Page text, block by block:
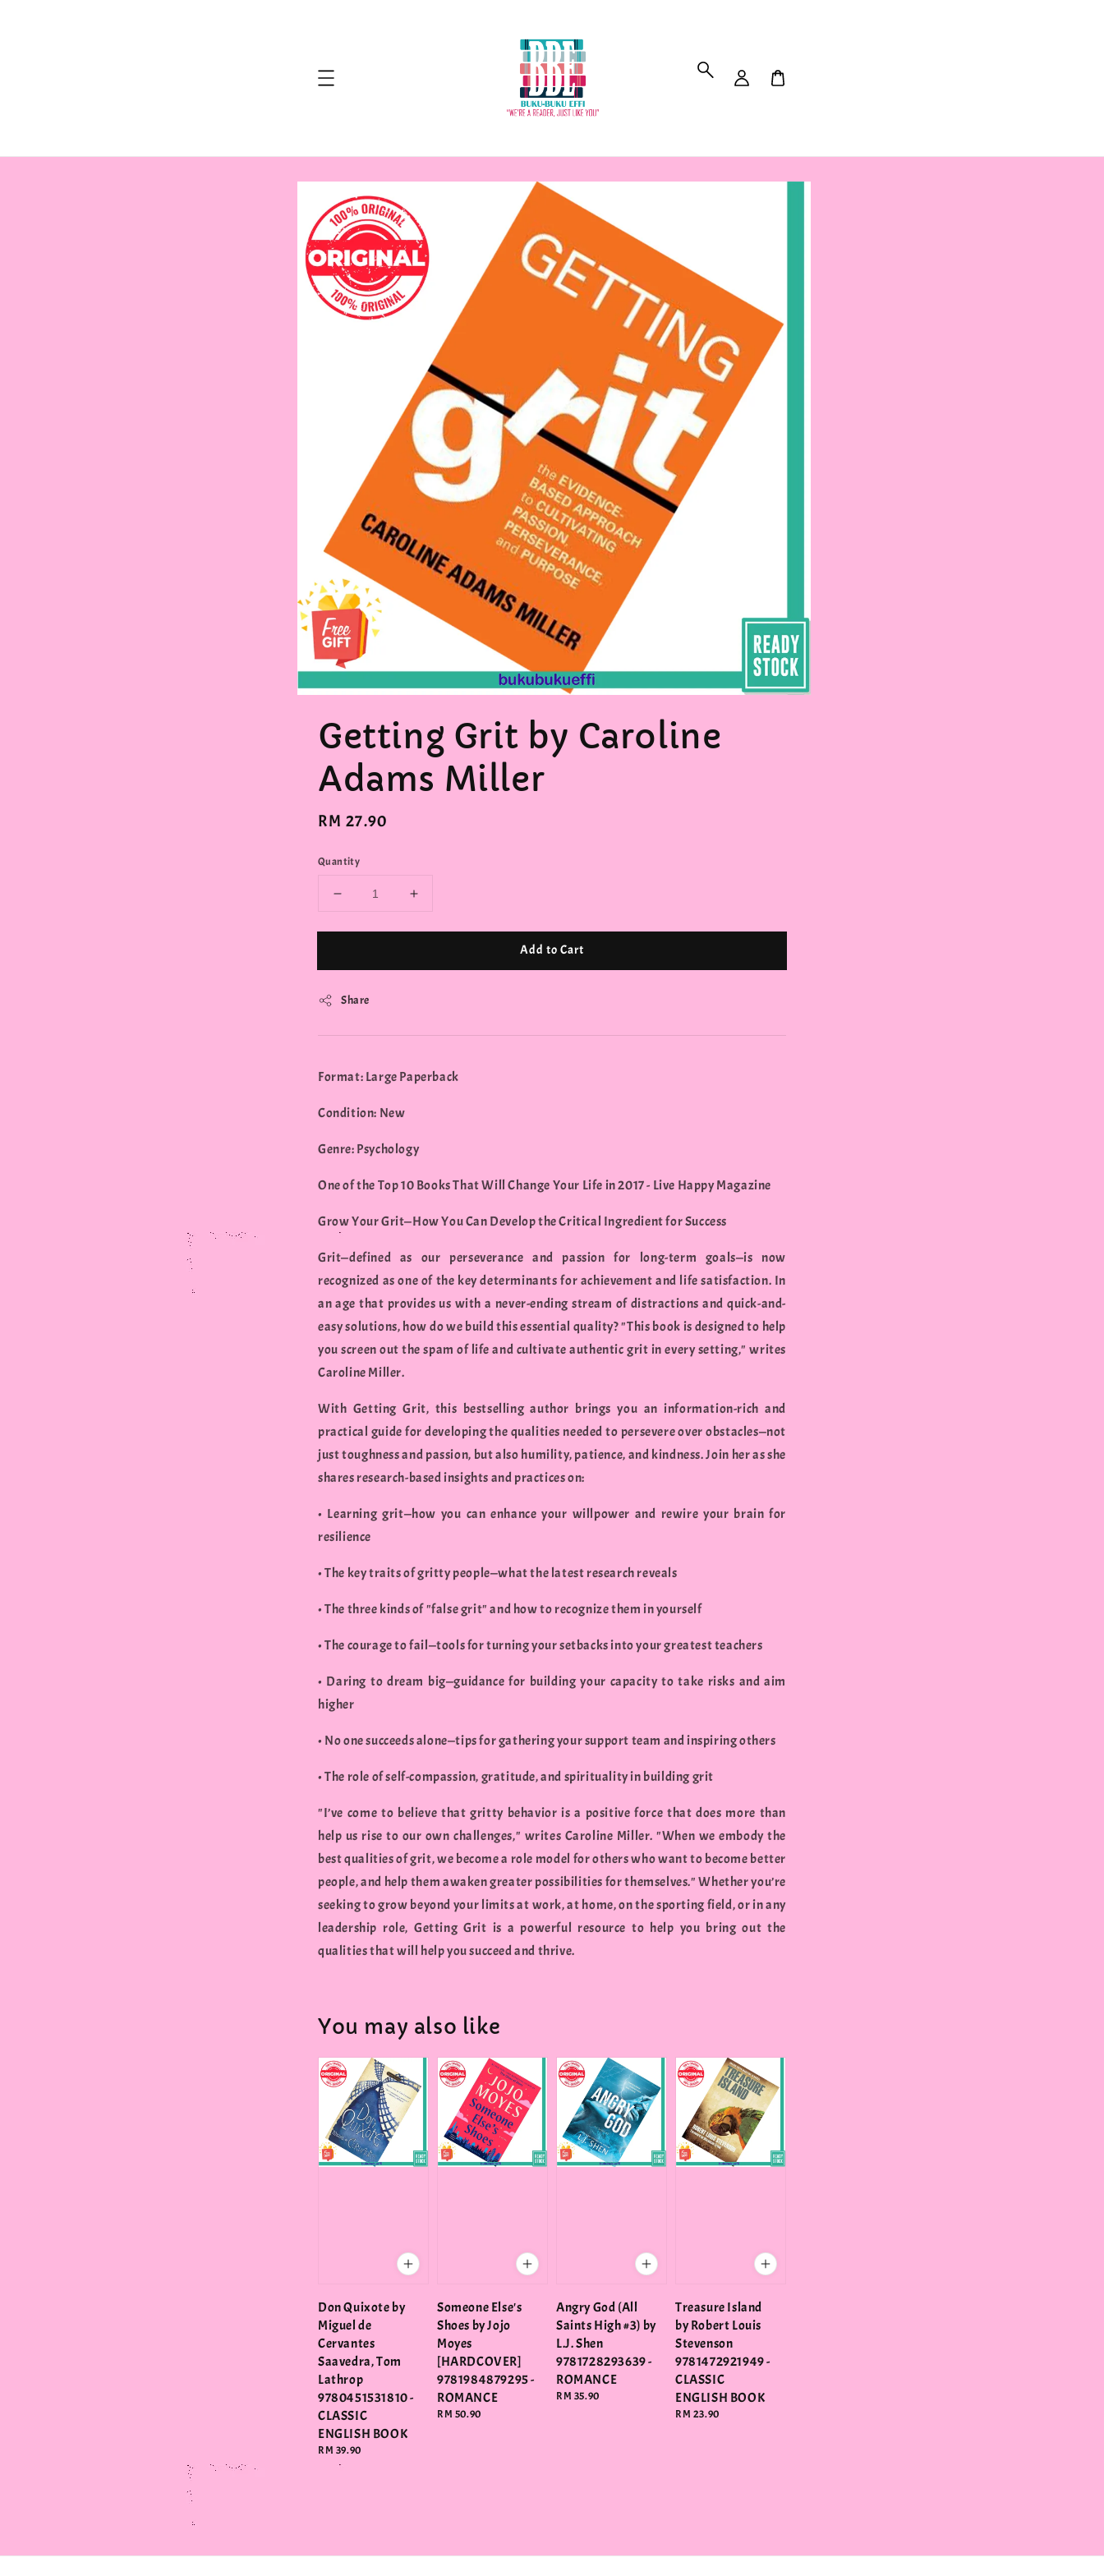
accessibility.skip_to_product_info
Getting Grit by Caroline
Adams Miller
Regular
RM 27.90
Quantity
Add to Cart
Share
Format: Large Paperback
Condition: New
Genre: Psychology
One of the Top 10 Books That Will Change Your Life in 2017 - Live Happy Magazine
Grow Your Grit—How You Can Develop the Critical Ingredient for Success
Grit—defined as our perseverance and passion for long-term goals—is now
recognized as one of the key determinants for achievement and life satisfaction. In
an age that provides us with a never-ending stream of distractions and quick-and-
easy solutions, how do we build this essential quality? "This book is designed to help
you screen out the spam of life and cultivate authentic grit in every setting," writes
Caroline Miller.
With Getting Grit, this bestselling author brings you an information-rich and
practical guide for developing the qualities needed to persevere over obstacles—not
just toughness and passion, but also humility, patience, and kindness. Join her as she
shares research-based insights and practices on:
• Learning grit—how you can enhance your willpower and rewire your brain for
resilience
• The key traits of gritty people—what the latest research reveals
• The three kinds of "false grit" and how to recognize them in yourself
• The courage to fail—tools for turning your setbacks into your greatest teachers
• Daring to dream big—guidance for building your capacity to take risks and aim
higher
• No one succeeds alone—tips for gathering your support team and inspiring others
• The role of self-compassion, gratitude, and spirituality in building grit
"I’ve come to believe that gritty behavior is a positive force that does more than
help us rise to our own challenges," writes Caroline Miller. "When we embody the
best qualities of grit, we become a role model for others who want to become better
people, and help them awaken greater possibilities for themselves." Whether you’re
seeking to grow beyond your limits at work, at home, on the sporting field, or in any
leadership role, Getting Grit is a powerful resource to help you bring out the
qualities that will help you succeed and thrive.
You may also like
Don Quixote by
Miguel de
Cervantes
Saavedra, Tom
Lathrop
9780451531810 -
CLASSIC
ENGLISH BOOK
Regular
price
RM 39.90
Someone Else's
Shoes by Jojo
Moyes
[HARDCOVER]
9781984879295 -
ROMANCE
Regular
RM 50.90
Angry God (All
Saints High #3) by
L.J. Shen
9781728293639 -
ROMANCE
Regular
RM 35.90
Treasure Island
by Robert Louis
Stevenson
9781472921949 -
CLASSIC
ENGLISH BOOK
Regular
RM 23.90